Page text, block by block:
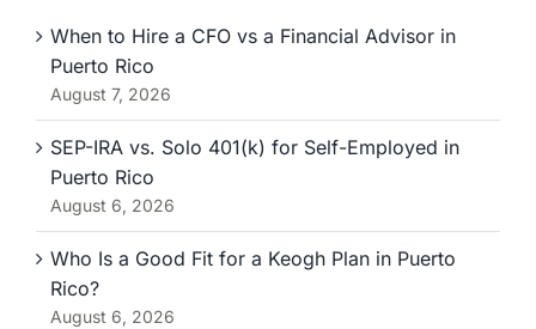
When to Hire a CFO vs a Financial Advisor in
Puerto Rico
August 7, 2026
SEP-IRA vs. Solo 401(k) for Self-Employed in
Puerto Rico
August 6, 2026
Who Is a Good Fit for a Keogh Plan in Puerto
Rico?
August 6, 2026